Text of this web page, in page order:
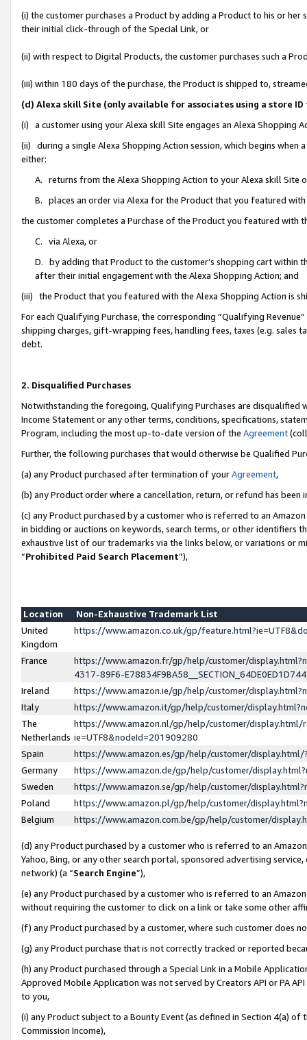
(i) the customer purchases a Product by adding a Product to his or
their initial click-through of the Special Link, or
(ii) with respect to Digital Products, the customer purchases such a
(iii) within 180 days of the purchase, the Product is shipped to,
(d) Alexa skill Site (only available for associates using a store
(i) a customer using your Alexa skill Site engages an Alexa Shopping
(ii) during a single Alexa Shopping Action session, which begins when
either:
A. returns from the Alexa Shopping Action to your Alexa skill Site
B. places an order via Alexa for the Product that you featured with
the customer completes a Purchase of the Product you featured with
C. via Alexa, or
D. by adding that Product to the customer’s shopping cart within
after their initial engagement with the Alexa Shopping Action; and
(iii) the Product that you featured with the Alexa Shopping Action is
For each Qualifying Purchase, the corresponding “Qualifying
shipping charges, gift-wrapping fees, handling fees, taxes (e.g. sales
debt.
2. Disqualified Purchases
Notwithstanding the foregoing, Qualifying Purchases are disqualified
Income Statement or any other terms, conditions, specifications,
Program, including the most up-to-date version of the Agreement
Further, the following purchases that would otherwise be Qualified
(a) any Product purchased after termination of yourAgreement,
(b) any Product order where a cancellation, return, or refund has been
(c) any Product purchased by a customer who is referred to an
in bidding or auctions on keywords, search terms, or other identifiers
exhaustive list of our trademarks via the links below, or variations or
“Prohibited Paid Search Placement”),
Location
Non-Exhaustive Trademark List
United
Kingdom
https://www.amazon.co.uk/gp/
France
https://www.amazon.fr/gp/help/customer/
4317-89F6-
Ireland
https://www.amazon.ie/gp/help/customer/
Italy
https://www.amazon.it/gp/help/customer/
The
Netherlands
https://www.amazon.nl/gp/help/customer/display.html/
ie=UTF8&nodeId=201909280
Spain
https://www.amazon.es/gp/help/customer/
Germany
https://www.amazon.de/gp/help/customer/
Sweden
https://www.amazon.se/gp/help/customer/
Poland
https://www.amazon.pl/gp/help/customer/
Belgium
https://www.amazon.com.be/gp/help/customer/
(d) any Product purchased by a customer who is referred to an
Yahoo, Bing, or any other search portal, sponsored advertising
network) (a “Search Engine”),
(e) any Product purchased by a customer who is referred to an
without requiring the customer to click on a link or take some other
(f) any Product purchased by a customer, where such customer does
(g) any Product purchase that is not correctly tracked or reported
(h) any Product purchased through a Special Link in a Mobile
Approved Mobile Application was not served by Creators API or PA
to you,
(i) any Product subject to a Bounty Event (as defined in Section 4(a)
Commission Income),